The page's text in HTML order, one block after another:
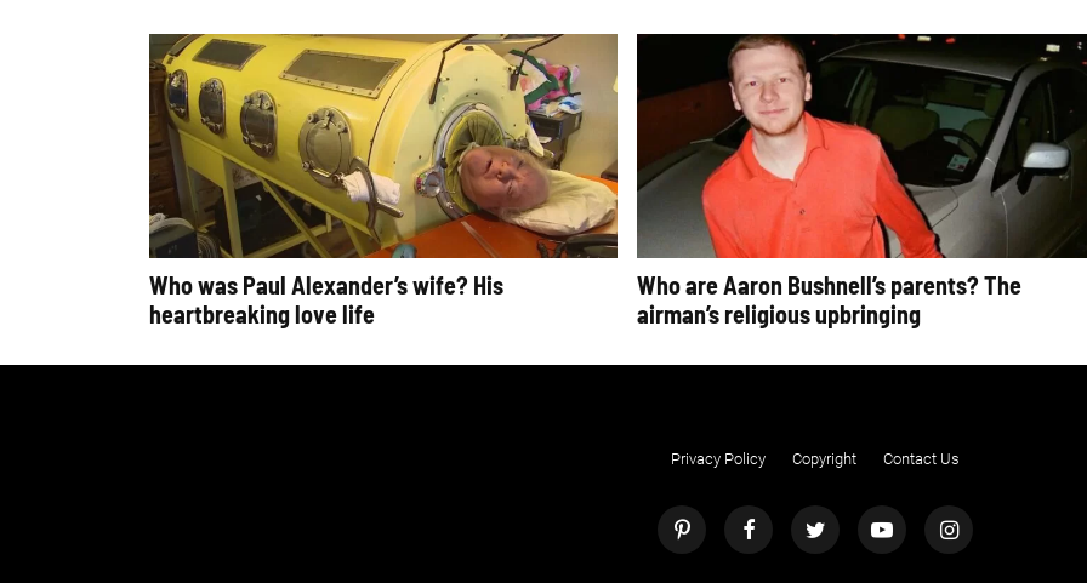
Who was Paul Alexander’s wife? His
heartbreaking love life
Who are Aaron Bushnell’s parents? The
airman’s religious upbringing
Privacy Policy Copyright Contact Us